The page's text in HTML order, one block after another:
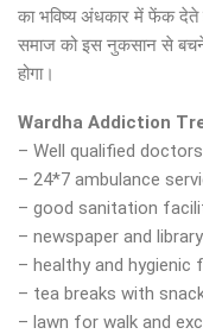
का भविष्य अंधकार में फेंक देते
समाज को इस नुकसान से
होगा।
Wardha Addiction
– Well qualified
– 24*7 ambulance
– good sanitation
– newspaper and
– healthy and hygienic
– tea breaks with
– lawn for walk and